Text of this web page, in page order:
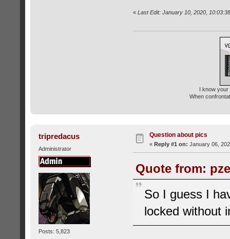
« Last Edit: January 10, 2020,
I know your
When
tripredacus
Administrator
Posts: 5,823
Question about pics
« Reply #1 on: January 06,
Quote from:
So I guess I
locked without